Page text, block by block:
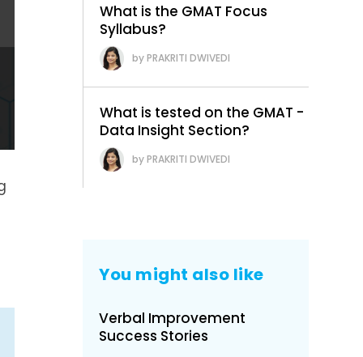
What is the GMAT Focus
Syllabus?
PRAKRITI DWIVEDI
What is tested on the GMAT -
Data Insight Section?
PRAKRITI DWIVEDI
You might also like
Verbal Improvement
Success Stories